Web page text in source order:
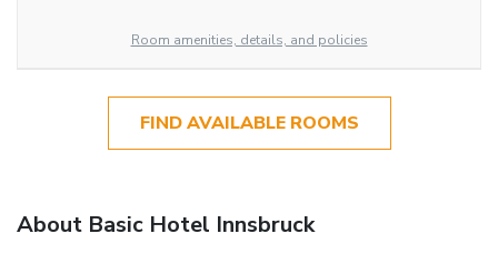
Room amenities, details, and policies
FIND AVAILABLE ROOMS
About Basic Hotel Innsbruck